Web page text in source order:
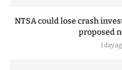
NTSA could lose crash
proposed
1 day